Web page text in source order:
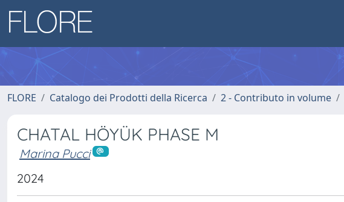
FLORE Catalogo dei Prodotti della Ricerca 2 - Contributo in volume
CHATAL HÖYÜK PHASE M
Marina Pucci
2024